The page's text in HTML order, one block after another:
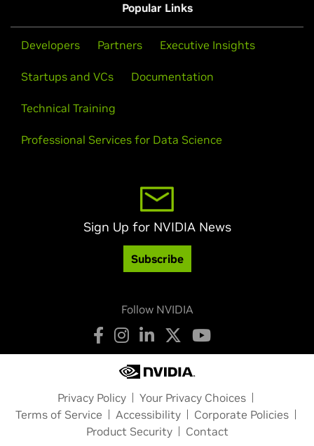
Popular Links
Developers Partners Executive Insights
Startups and VCs Documentation
Technical Training
Professional Services for Data Science
Sign Up for NVIDIA News
Subscribe
Follow NVIDIA
Privacy Policy
Your Privacy Choices
Terms of Service
Accessibility
Corporate Policies
Product Security
Contact